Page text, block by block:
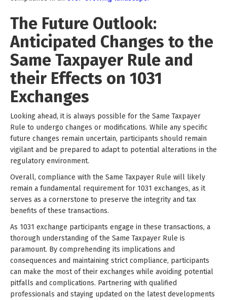
The Future Outlook:
Anticipated Changes to the
Same Taxpayer Rule and
their Effects on 1031
Exchanges
Looking ahead, it is always possible for the Same Taxpayer
Rule to undergo changes or modifications. While any specific
future changes remain uncertain, participants should remain
vigilant and be prepared to adapt to potential alterations in the
regulatory environment.
Overall, compliance with the Same Taxpayer Rule will likely
remain a fundamental requirement for 1031 exchanges, as it
serves as a cornerstone to preserve the integrity and tax
benefits of these transactions.
As 1031 exchange participants engage in these transactions, a
thorough understanding of the Same Taxpayer Rule is
paramount. By comprehending its implications and
consequences and maintaining strict compliance, participants
can make the most of their exchanges while avoiding potential
pitfalls and complications. Partnering with qualified
professionals and staying updated on the latest developments